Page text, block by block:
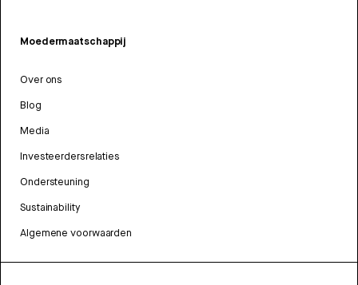
Moedermaatschappij
Over ons
Blog
Media
Investeerdersrelaties
Ondersteuning
Sustainability
Algemene voorwaarden